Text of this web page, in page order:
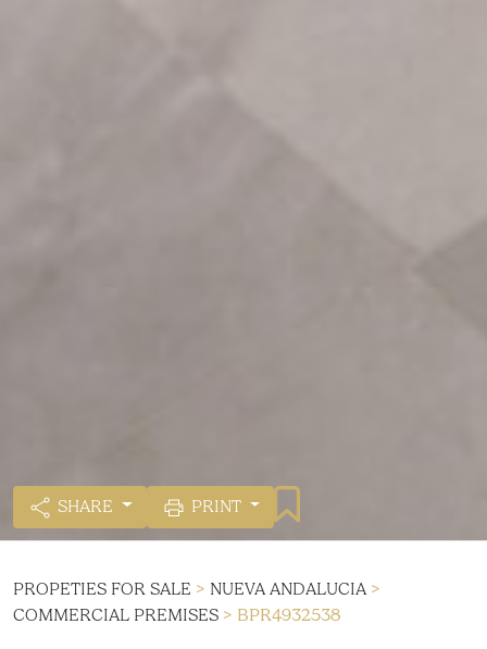
SHARE PRINT
PROPETIES FOR SALE > NUEVA ANDALUCIA >
COMMERCIAL PREMISES > BPR4932538